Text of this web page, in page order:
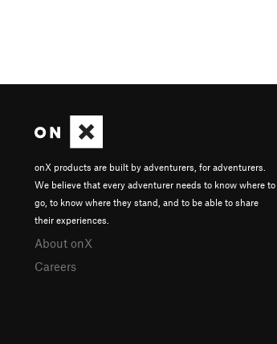
onX products are built by adventurers, for adventurers.
We believe that every adventurer needs to know where to
go, to know where they stand, and to be able to share
their experiences.
About onX
Careers